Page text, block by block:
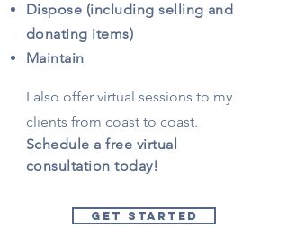
Dispose (including selling and
donating items)
Maintain
I also offer virtual sessions to my
clients from coast to coast.
Schedule a free virtual
consultation today!
GET STARTED